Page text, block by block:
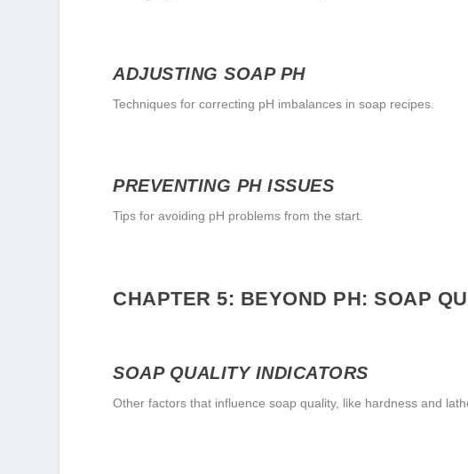
ADJUSTING SOAP PH
Techniques for correcting pH imbalances in soap recipes.
PREVENTING PH ISSUES
Tips for avoiding pH problems from the start.
CHAPTER 5: BEYOND PH: SOAP
SOAP QUALITY INDICATORS
Other factors that influence soap quality, like hardness and